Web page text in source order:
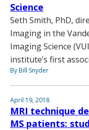
Science
Seth Smith, PhD,
Imaging in the
Imaging Science
institute’s first
By Bill Snyder
April 19, 2018
MRI technique
MS patients: